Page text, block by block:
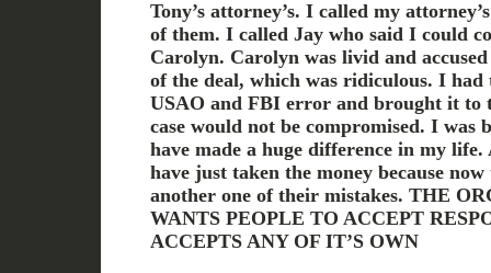
Tony’s attorney’s. I called my
of them. I called Jay who said I could
Carolyn. Carolyn was livid and
of the deal, which was ridiculous. I
USAO and FBI error and brought it to
case would not be compromised. I was
have made a huge difference in my
have just taken the money because
another one of their mistakes. THE
WANTS PEOPLE TO ACCEPT
ACCEPTS ANY OF IT’S OWN